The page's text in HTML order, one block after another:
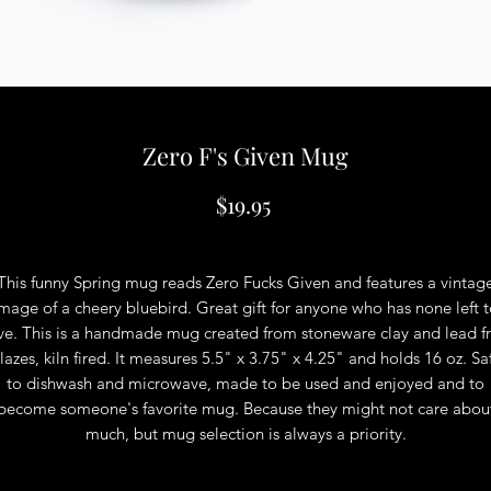
Zero F's Given Mug
$19.95Price
funny Spring mug reads Zero Fucks Given and features a
of a cheery bluebird. Great gift for anyone who has none left
This is a handmade mug created from stoneware clay and lead
kiln fired. It measures 5.5" x 3.75" x 4.25" and holds 16 oz.
to dishwash and microwave, made to be used and enjoyed and to
someone's favorite mug. Because they might not care
much, but mug selection is always a priority.